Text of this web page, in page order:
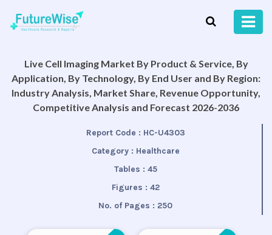
Live Cell Imaging Market By Product & Service, By
Application, By Technology, By End User and By Region:
Industry Analysis, Market Share, Revenue Opportunity,
Competitive Analysis and Forecast 2026-2036
Report Code : HC-U4303
Category : Healthcare
Tables : 45
Figures : 42
No. of Pages : 250